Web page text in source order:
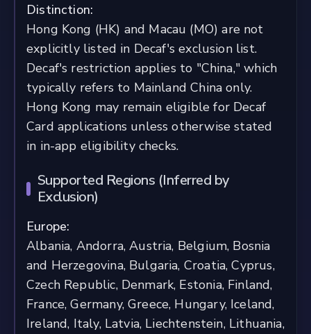
Distinction:
Hong Kong (HK) and Macau (MO) are not
explicitly listed in Decaf's exclusion list.
Decaf's restriction applies to "China," which
typically refers to Mainland China only.
Hong Kong may remain eligible for Decaf
Card applications unless otherwise stated
in in-app eligibility checks.
Supported Regions (Inferred by
Exclusion)
Europe:
Albania, Andorra, Austria, Belgium, Bosnia
and Herzegovina, Bulgaria, Croatia, Cyprus,
Czech Republic, Denmark, Estonia, Finland,
France, Germany, Greece, Hungary, Iceland,
Ireland, Italy, Latvia, Liechtenstein, Lithuania,